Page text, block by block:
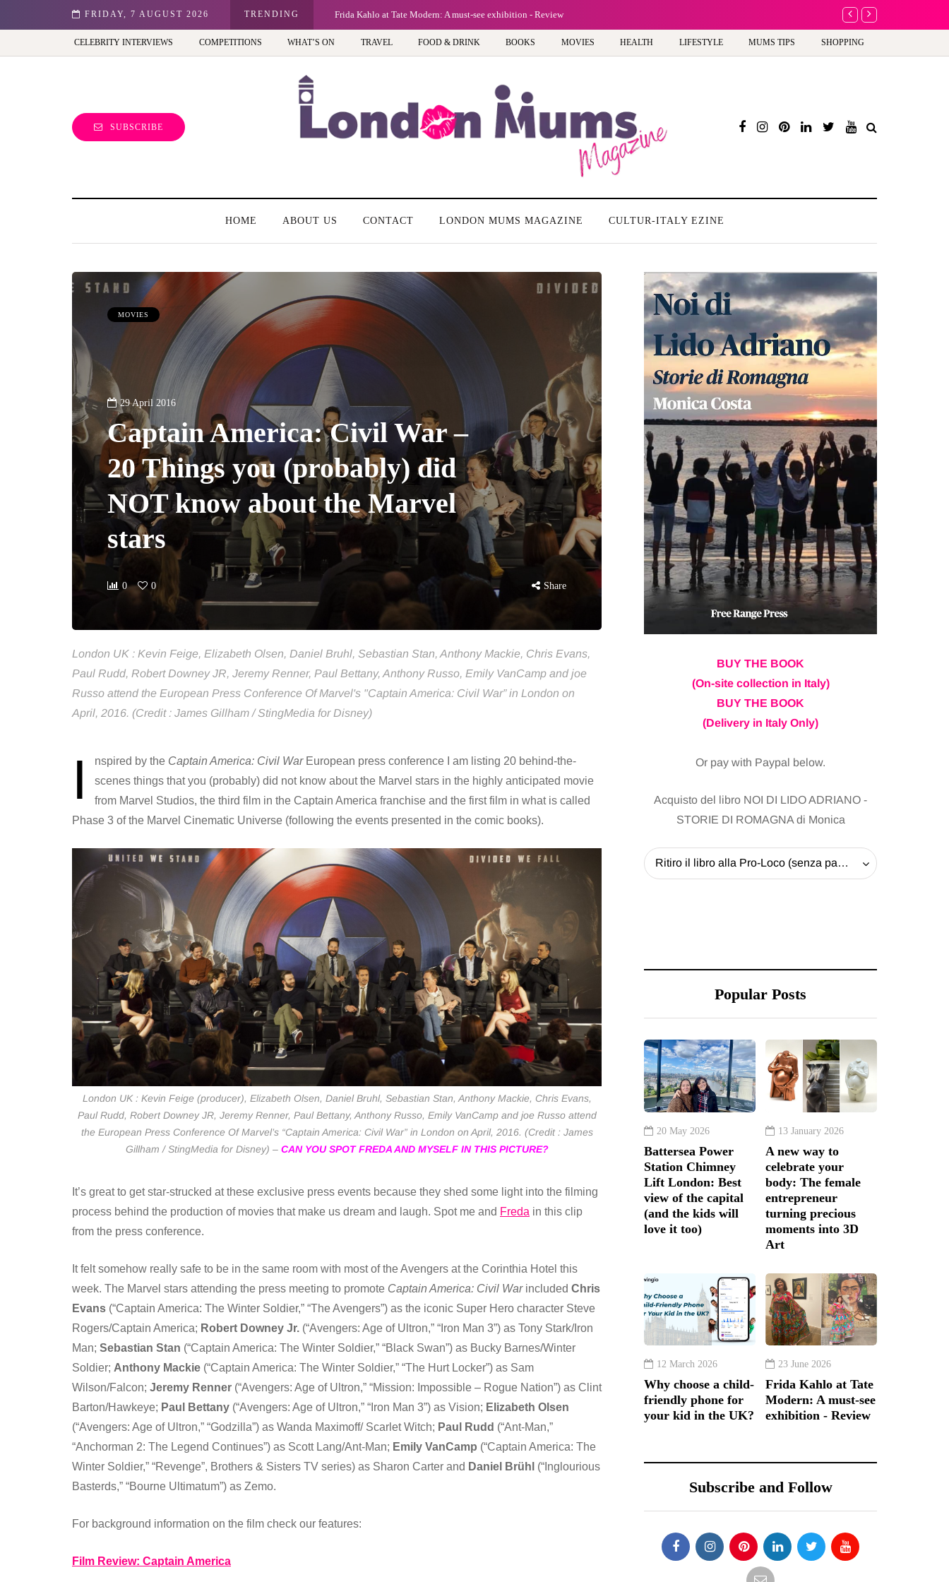
FRIDAY, 7 AUGUST 2026 TRENDING
view of the capital (and the kids will love it too) Frida Kahlo at Tate Modern: A must-see exhibition - Review A new way to celebrate
CELEBRITY INTERVIEWS COMPETITIONS WHAT’S ON TRAVEL FOOD & DRINK BOOKS MOVIES HEALTH LIFESTYLE MUMS TIPS SHOPPING
SUBSCRIBE
HOME ABOUT US CONTACT LONDON MUMS MAGAZINE CULTUR-ITALY EZINE
MOVIES
29 April 2016
Captain America: Civil War –
20 Things you (probably) did
NOT know about the Marvel
stars
0 0 Share
London UK : Kevin Feige, Elizabeth Olsen, Daniel Bruhl, Sebastian Stan, Anthony Mackie, Chris Evans,
Paul Rudd, Robert Downey JR, Jeremy Renner, Paul Bettany, Anthony Russo, Emily VanCamp and joe
Russo attend the European Press Conference Of Marvel's "Captain America: Civil War” in London on
April, 2016. (Credit : James Gillham / StingMedia for Disney)
I nspired by the Captain America: Civil WarEuropean press conference I am listing 20 behind-the-
scenes things that you (probably) did not know about the Marvel stars in the highly anticipated movie
from Marvel Studios, the third film in the Captain America franchise and the first film in what is called
Phase 3 of the Marvel Cinematic Universe (following the events presented in the comic books).
London UK : Kevin Feige (producer), Elizabeth Olsen, Daniel Bruhl, Sebastian Stan, Anthony Mackie, Chris Evans,
Paul Rudd, Robert Downey JR, Jeremy Renner, Paul Bettany, Anthony Russo, Emily VanCamp and joe Russo attend
the European Press Conference Of Marvel’s “Captain America: Civil War” in London on April, 2016. (Credit : James
Gillham / StingMedia for Disney) – CAN YOU SPOT FREDA AND MYSELF IN THIS PICTURE?
It’s great to get star-strucked at these exclusive press events because they shed some light into the filming
process behind the production of movies that make us dream and laugh. Spot me and Freda in this clip
from the press conference.
It felt somehow really safe to be in the same room with most of the Avengers at the Corinthia Hotel this
week. The Marvel stars attending the press meeting to promote Captain America: Civil Warincluded Chris
Evans (“Captain America: The Winter Soldier,” “The Avengers”) as the iconic Super Hero character Steve
Rogers/Captain America; Robert Downey Jr. (“Avengers: Age of Ultron,” “Iron Man 3”) as Tony Stark/Iron
Man; Sebastian Stan (“Captain America: The Winter Soldier,” “Black Swan”) as Bucky Barnes/Winter
Soldier; Anthony Mackie (“Captain America: The Winter Soldier,” “The Hurt Locker”) as Sam
Wilson/Falcon; Jeremy Renner (“Avengers: Age of Ultron,” “Mission: Impossible – Rogue Nation”) as Clint
Barton/Hawkeye; Paul Bettany (“Avengers: Age of Ultron,” “Iron Man 3”) as Vision; Elizabeth Olsen
(“Avengers: Age of Ultron,” “Godzilla”) as Wanda Maximoff/ Scarlet Witch; Paul Rudd (“Ant-Man,”
“Anchorman 2: The Legend Continues”) as Scott Lang/Ant-Man; Emily VanCamp (“Captain America: The
Winter Soldier,” “Revenge”, Brothers & Sisters TV series) as Sharon Carter and Daniel Brühl (“Inglourious
Basterds,” “Bourne Ultimatum”) as Zemo.
For background information on the film check our features:
Film Review: Captain America
BUY THE BOOK
(On-site collection in Italy)
BUY THE BOOK
(Delivery in Italy Only)
Or pay with Paypal below.
Acquisto del libro NOI DI LIDO ADRIANO -
STORIE DI ROMAGNA di Monica
Ritiro il libro alla Pro-Loco (senza pagare la spedizione) - 20 EUR
Popular Posts
20 May 2026
Battersea Power
Station Chimney
Lift London: Best
view of the capital
(and the kids will
love it too)
13 January 2026
A new way to
celebrate your
body: The female
entrepreneur
turning precious
moments into 3D
Art
12 March 2026
Why choose a child-
friendly phone for
your kid in the UK?
23 June 2026
Frida Kahlo at Tate
Modern: A must-see
exhibition - Review
Subscribe and Follow